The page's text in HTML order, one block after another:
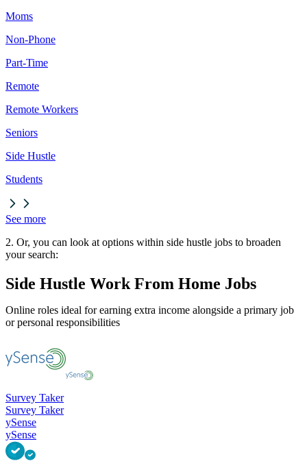
Moms
Non-Phone
Part-Time
Remote
Remote Workers
Seniors
Side Hustle
Students
See more
2. Or, you can look at options within side hustle jobs to broaden
your search:
Side Hustle Work From Home Jobs
Online roles ideal for earning extra income alongside a primary job
or personal responsibilities
Survey Taker
Survey Taker
ySense
ySense